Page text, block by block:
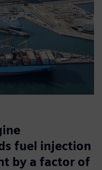
fuel injection
by a factor of